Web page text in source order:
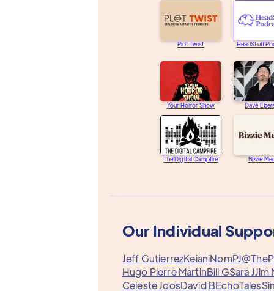
Plot Twist HeadStuff
Your Horror Show Dave
The Digital Campfire Bizzie
Our Individual
Jeff GutierrezKeianiNom
Hugo Pierre MartinBill GSara JJim
Celeste JoosDavid BEchoTales